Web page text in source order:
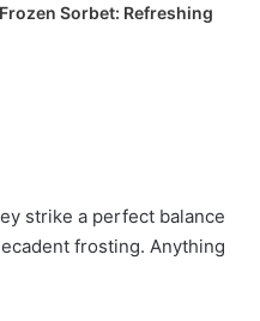
Sorbet: Refreshing
strike a perfect balance
frosting. Anything